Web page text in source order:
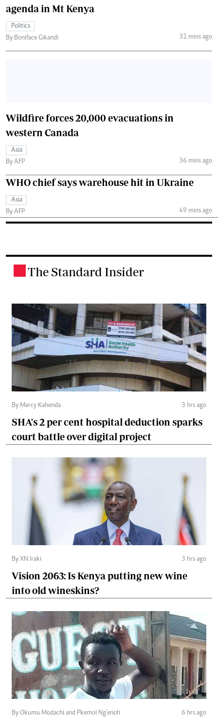
agenda in Mt Kenya
Politics
By Boniface Gikandi
31 mins ago
Wildfire forces 20,000 evacuations in
western Canada
Asia
By AFP
36 mins ago
WHO chief says warehouse hit in Ukraine
Asia
By AFP
49 mins ago
The Standard Insider
By Mercy Kahenda 3 hrs ago
SHA's 2 per cent hospital deduction sparks
court battle over digital project
By XN Iraki 3 hrs ago
Vision 2063: Is Kenya putting new wine
into old wineskins?
By Okumu Modachi and Pkemoi Ng’enoh 6 hrs ago